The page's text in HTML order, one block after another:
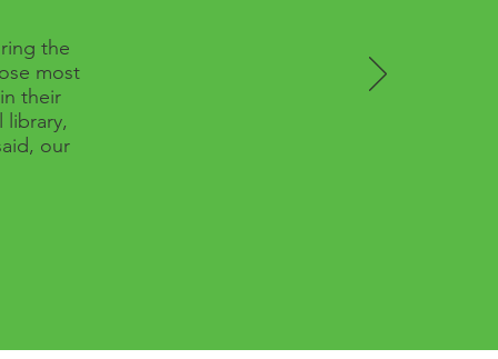
the
most
their
library,
our